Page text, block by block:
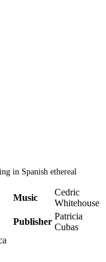
in Spanish ethereal
Music
Cedric
Whitehouse
Publisher
Patricia
Cubas